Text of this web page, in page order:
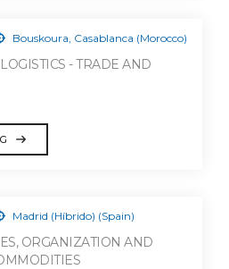
Bouskoura, Casablanca (Morocco)
- TRADE AND
Madrid (Híbrido) (Spain)
ORGANIZATION AND